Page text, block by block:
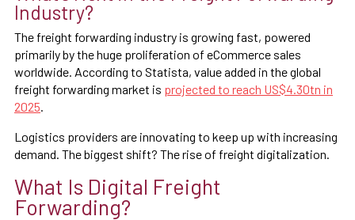
Industry?
The freight forwarding industry is growing fast, powered
primarily by the huge proliferation of eCommerce sales
worldwide. According to Statista, value added in the global
freight forwarding market is projected to reach US$4.30tn in
2025
Logistics providers are innovating to keep up with increasing
demand. The biggest shift? The rise of freight digitalization.
What Is Digital Freight
Forwarding?